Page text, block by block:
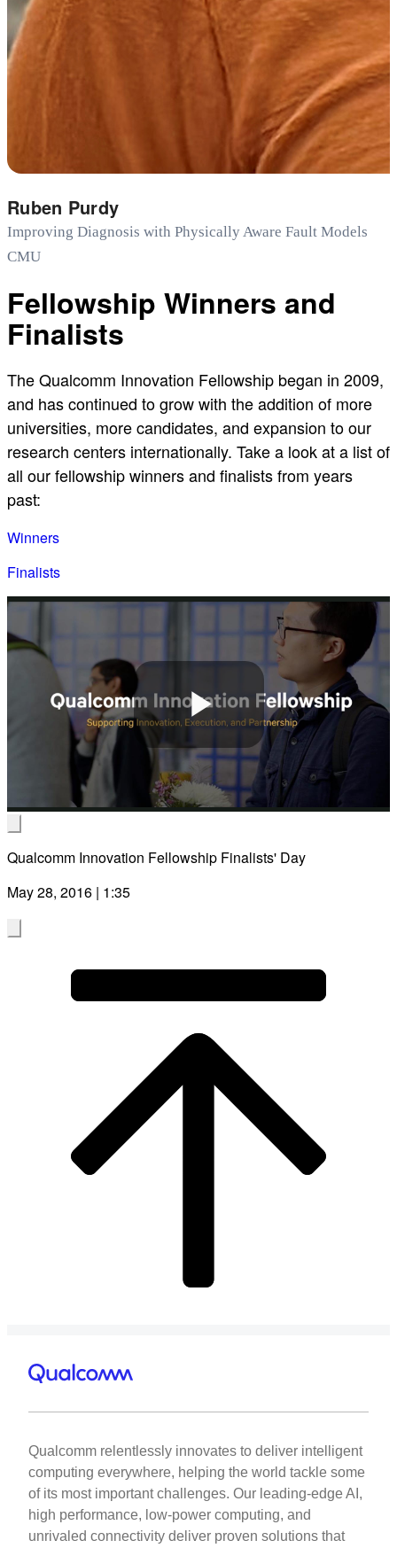
Ruben Purdy
Improving Diagnosis with Physically Aware Fault Models
CMU
Ruidong Zhang
Using AI-powered Speech Synthesis on Intelligent Wearables
Fellowship Winners and
Finalists
The Qualcomm Innovation Fellowship began in 2009,
and has continued to grow with the addition of more
universities, more candidates, and expansion to our
research centers internationally. Take a look at a list of
all our fellowship winners and finalists from years
past:
Winners
Finalists
Play
Qualcomm Innovation Fellowship Finalists' Day
May 28, 2016 | 1:35
Qualcomm relentlessly innovates to deliver intelligent
computing everywhere, helping the world tackle some
of its most important challenges. Our leading-edge AI,
high performance, low-power computing, and
unrivaled connectivity deliver proven solutions that